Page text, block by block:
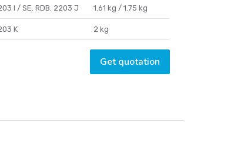
I / SE. RDB. 2203 J 1.61 kg / 1.75 kg
K 2 kg
Get quotation